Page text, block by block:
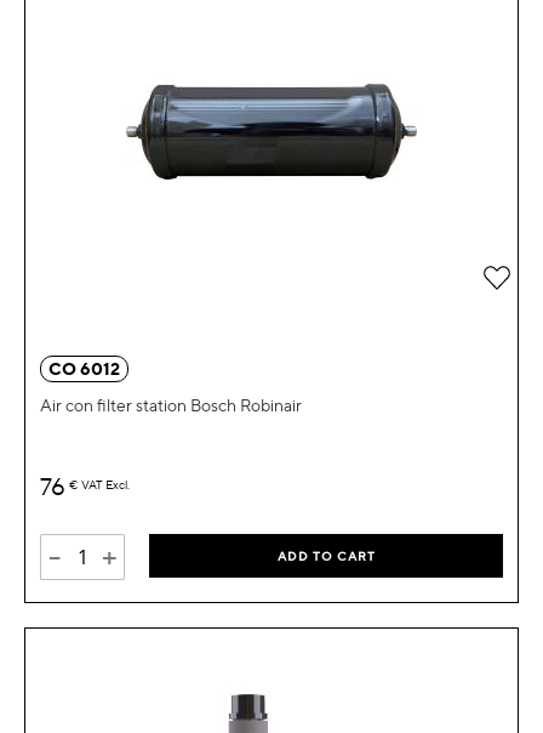
CO 6012
Air con filter station Bosch Robinair
76 € VAT Excl.
- + ADD TO CART
Add